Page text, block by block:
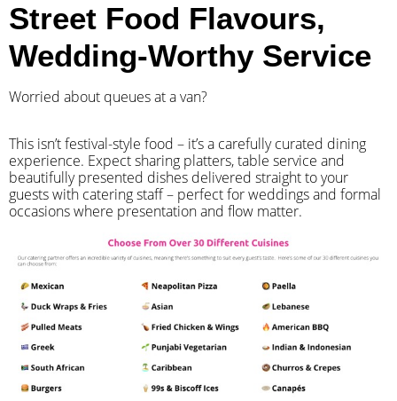
Street Food Flavours,
Wedding-Worthy Service
Worried about queues at a van?
​This isn’t festival-style food – it’s a carefully curated dining
experience. Expect sharing platters, table service and
beautifully presented dishes delivered straight to your
guests with catering staff – perfect for weddings and formal
occasions where presentation and flow matter.